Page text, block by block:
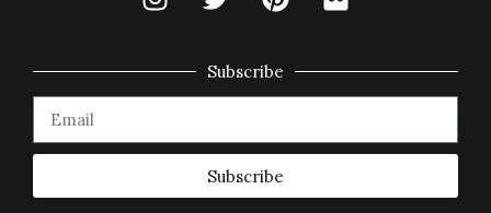
Subscribe
Subscribe